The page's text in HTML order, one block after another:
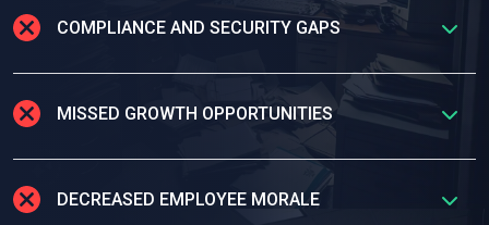
COMPLIANCE AND SECURITY GAPS
MISSED GROWTH OPPORTUNITIES
DECREASED EMPLOYEE MORALE